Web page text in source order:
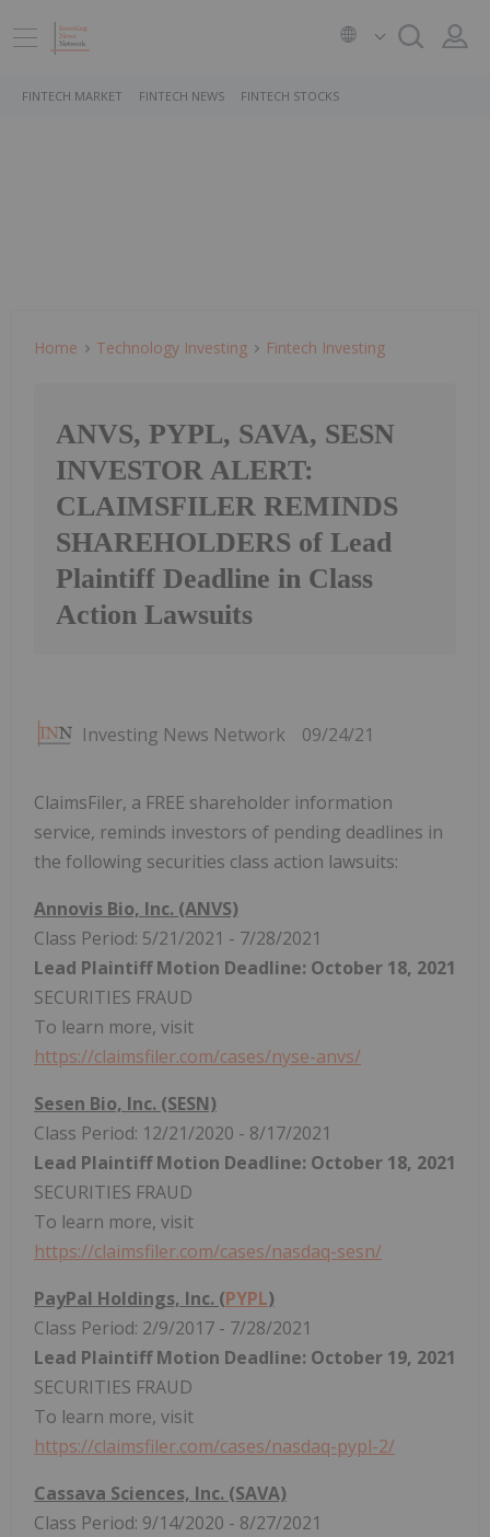
FINTECH MARKET FINTECH NEWS FINTECH STOCKS
Home Technology Investing Fintech Investing
ANVS, PYPL, SAVA, SESN
INVESTOR ALERT:
CLAIMSFILER REMINDS
SHAREHOLDERS of Lead
Plaintiff Deadline in Class
Action Lawsuits
Investing News Network 09/24/21
ClaimsFiler, a FREE shareholder information
service, reminds investors of pending deadlines in
the following securities class action lawsuits:
Annovis Bio, Inc. (ANVS)
Class Period: 5/21/2021 - 7/28/2021
Lead Plaintiff Motion Deadline: October 18, 2021
SECURITIES FRAUD
To learn more, visit
https://claimsfiler.com/cases/nyse-anvs/
Sesen Bio, Inc. (SESN)
Class Period: 12/21/2020 - 8/17/2021
Lead Plaintiff Motion Deadline: October 18, 2021
SECURITIES FRAUD
To learn more, visit
https://claimsfiler.com/cases/nasdaq-sesn/
PayPal Holdings, Inc. (PYPL)
Class Period: 2/9/2017 - 7/28/2021
Lead Plaintiff Motion Deadline: October 19, 2021
SECURITIES FRAUD
To learn more, visit
https://claimsfiler.com/cases/nasdaq-pypl-2/
Cassava Sciences, Inc. (SAVA)
Class Period: 9/14/2020 - 8/27/2021